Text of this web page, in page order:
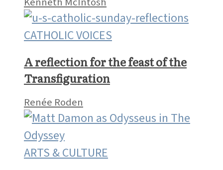
CATHOLIC VOICES
A reflection for the feast of the
Transfiguration
Renée Roden
ARTS & CULTURE